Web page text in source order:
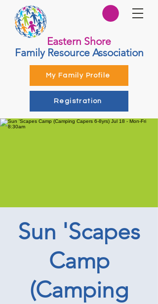
Eastern Shore
Family Resource Association
My Family Profile
Registration
Sun 'Scapes
Camp
(Camping